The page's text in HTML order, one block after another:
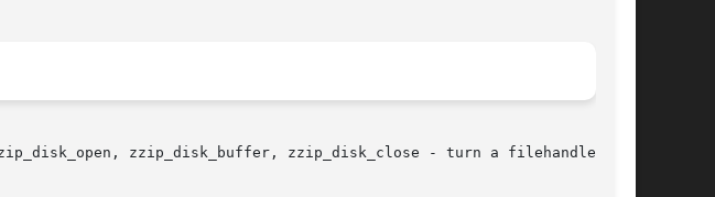
zzip_disk_buffer, zzip_disk_close - turn a filehandle into